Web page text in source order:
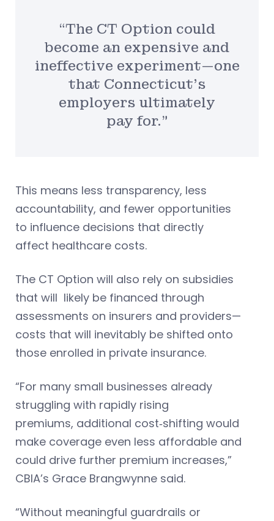
“The CT Option could
become an expensive and
ineffective experiment—one
that Connecticut’s
employers ultimately
pay for.”
This means less transparency, less
accountability, and fewer opportunities
to influence decisions that directly
affect healthcare costs.
The CT Option will also rely on subsidies
that will likely be financed through
assessments on insurers and providers—
costs that will inevitably be shifted onto
those enrolled in private insurance.
“For many small businesses already
struggling with rapidly rising
premiums, additional cost‑shifting would
make coverage even less affordable and
could drive further premium increases,”
CBIA’s Grace Brangwynne said.
“Without meaningful guardrails or